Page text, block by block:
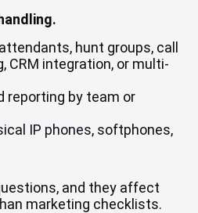
hunt groups, call
CRM integration, or multi-
reporting by team or
IP phones, softphones,
and they affect
marketing checklists.